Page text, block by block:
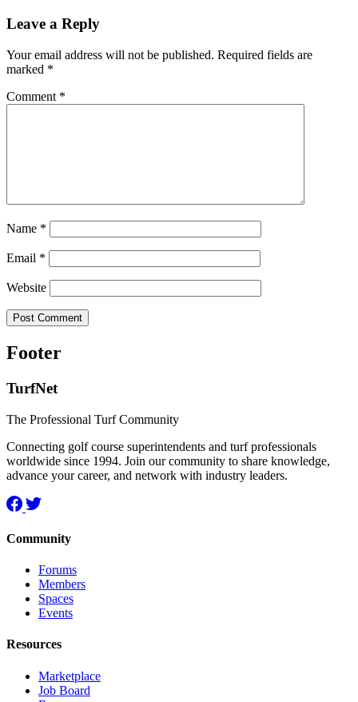
Leave a Reply
Your email address will not be published. Required fields are
marked *
Comment *
Name *
Email *
Website
Footer
TurfNet
The Professional Turf Community
Connecting golf course superintendents and turf professionals
worldwide since 1994. Join our community to share knowledge,
advance your career, and network with industry leaders.
Community
Forums
Members
Spaces
Events
Resources
Marketplace
Job Board